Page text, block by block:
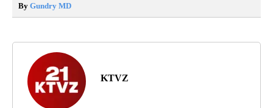
By Gundry MD
KTVZ